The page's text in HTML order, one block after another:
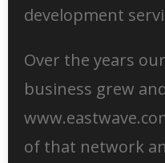
development
Over the years
business grew
of that network